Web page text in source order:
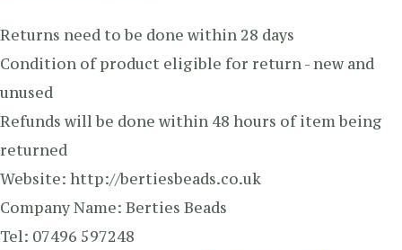
Returns need to be done within 28 days
Condition of product eligible for return - new and
unused
Refunds will be done within 48 hours of item being
returned
Website: http://bertiesbeads.co.uk
Company Name: Berties Beads
Tel: 07496 597248